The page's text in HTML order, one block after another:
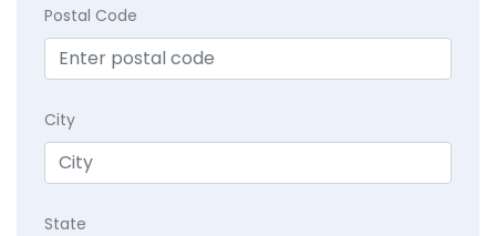
Postal Code
City
State